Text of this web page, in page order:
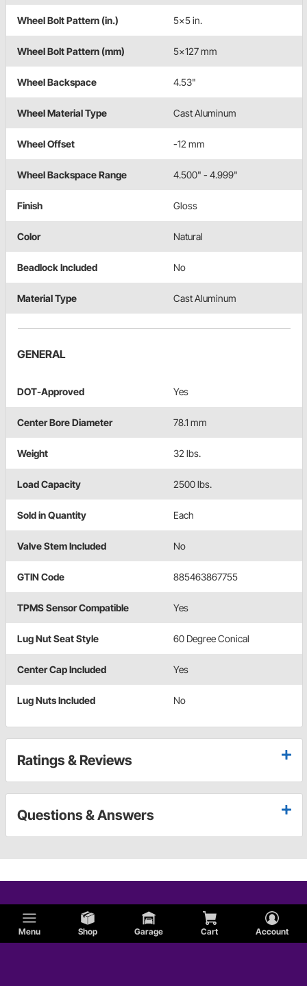
Menu Shop Garage Cart Account
Wheel Bolt Pattern (in.) 5x5 in.
Wheel Bolt Pattern (mm) 5x127 mm
Wheel Backspace 4.53"
Wheel Material Type Cast Aluminum
Wheel Offset -12 mm
Wheel Backspace Range 4.500" - 4.999"
Finish Gloss
Color Natural
Beadlock Included No
Material Type Cast Aluminum
GENERAL
DOT-Approved Yes
Center Bore Diameter 78.1 mm
Weight 32 lbs.
Load Capacity 2500 lbs.
Sold in Quantity Each
Valve Stem Included No
GTIN Code 885463867755
TPMS Sensor Compatible Yes
Lug Nut Seat Style 60 Degree Conical
Center Cap Included Yes
Lug Nuts Included No
Ratings & Reviews
Questions & Answers